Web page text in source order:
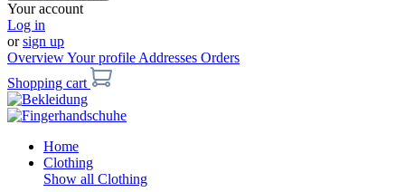
Your account
Log in
orsign up
OverviewYour profile Addresses Orders
Shopping cart
Home
Clothing
Show all Clothing